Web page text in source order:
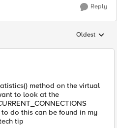
Reply
Replies
Oldest
method on the virtual
to look at the
do this can be found in my
tip